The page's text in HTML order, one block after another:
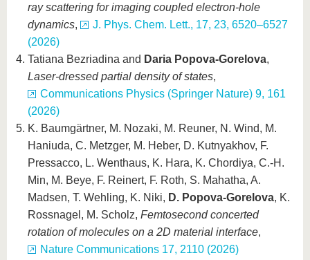
ray scattering for imaging coupled electron-hole
dynamics,
J. Phys. Chem. Lett., 17, 23, 6520–6527
(2026)
Tatiana Bezriadina and Daria Popova-Gorelova,
Laser-dressed partial density of states,
Communications Physics (Springer Nature) 9, 161
(2026)
K. Baumgärtner, M. Nozaki, M. Reuner, N. Wind, M.
Haniuda, C. Metzger, M. Heber, D. Kutnyakhov, F.
Pressacco, L. Wenthaus, K. Hara, K. Chordiya, C.-H.
Min, M. Beye, F. Reinert, F. Roth, S. Mahatha, A.
Madsen, T. Wehling, K. Niki, D. Popova-Gorelova, K.
Rossnagel, M. Scholz, Femtosecond concerted
rotation of molecules on a 2D material interface,
Nature Communications 17, 2110 (2026)